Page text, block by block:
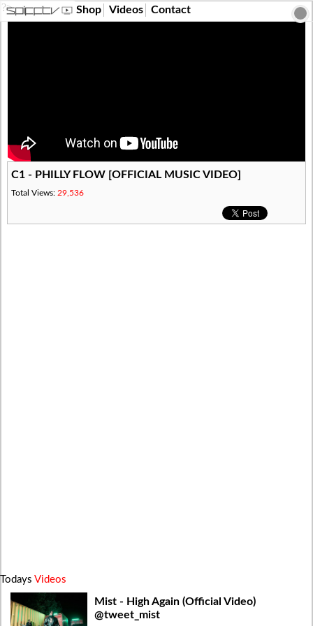
?> Shop Videos Contact
C1 - PHILLY FLOW [OFFICIAL MUSIC VIDEO]
Total Views: 29,536
Todays Videos
Mist - High Again (Official Video)
@tweet_mist